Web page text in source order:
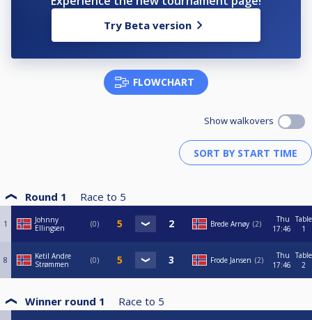
Try Beta version
FLOWCHART
Show walkovers
Round 1 Race to 5
1
Johnny
Ellingsen
0 Brede Arnøy 2
Thu
17:46
Table
1
8
Ketil Andre
Strømmen
0 Frode Jansen 2
Thu
17:46
Table
2
Winner round 1 Race to 5